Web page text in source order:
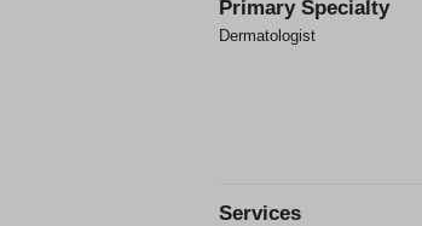
Primary Specialty
Dermatologist
Services